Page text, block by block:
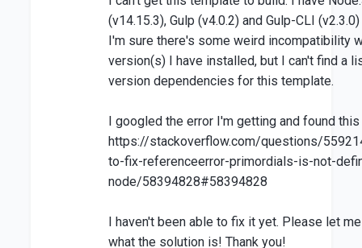
(v14.15.3), Gulp (v4.0.2) and Gulp-CLI
I'm sure there's some weird incompatibility
version(s) I have installed, but I can't find a
version dependencies for this template.
I googled the error I'm getting and found this
https://stackoverflow.com/questions/
to-fix-referenceerror-primordials-is-not-
node/58394828#58394828
I haven't been able to fix it yet. Please let
what the solution is! Thank you!